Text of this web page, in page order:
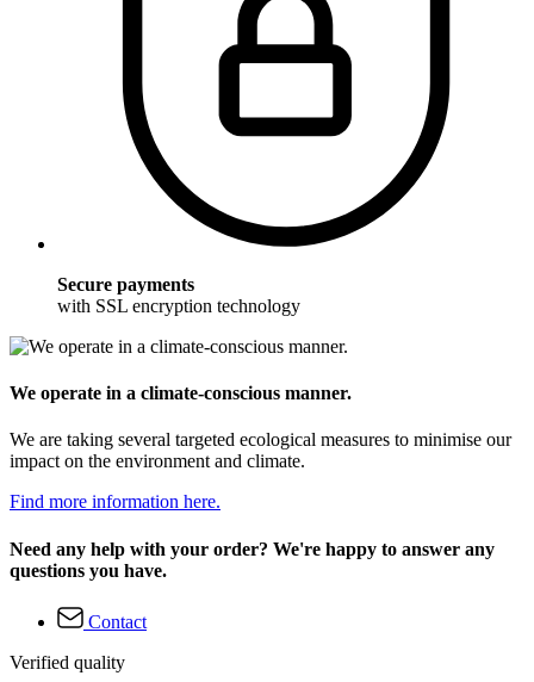
Secure payments
with SSL encryption technology
We operate in a climate-conscious manner.
We are taking several targeted ecological measures to minimise our
impact on the environment and climate.
Find more information here.
Need any help with your order? We're happy to answer any
questions you have.
Contact
Verified quality